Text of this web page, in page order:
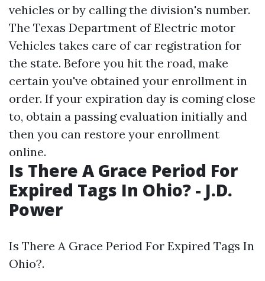
vehicles or by calling the division's number.
The Texas Department of Electric motor
Vehicles takes care of car registration for
the state. Before you hit the road, make
certain you've obtained your enrollment in
order. If your expiration day is coming close
to, obtain a passing evaluation initially and
then you can restore your enrollment
online.
Is There A Grace Period For
Expired Tags In Ohio? - J.D.
Power
Is There A Grace Period For Expired Tags In
Ohio?.